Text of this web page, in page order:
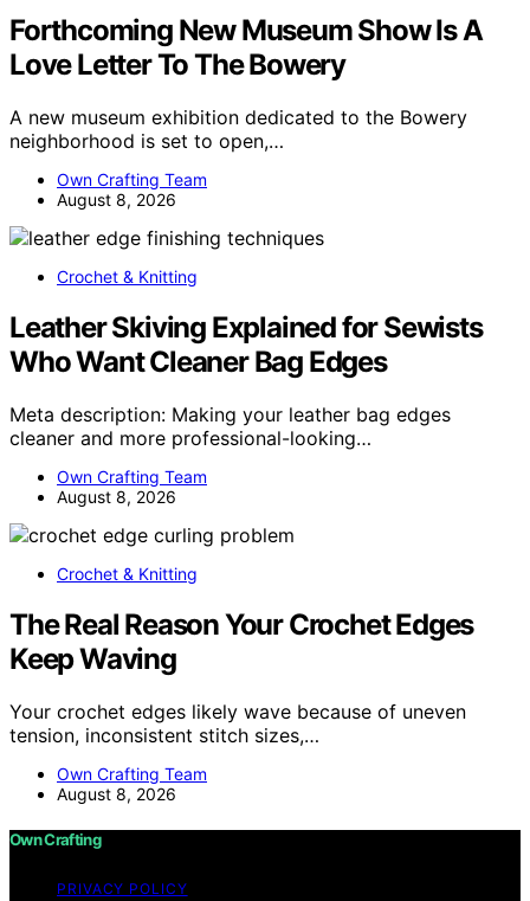
Forthcoming New Museum Show Is A
Love Letter To The Bowery
A new museum exhibition dedicated to the Bowery
neighborhood is set to open,…
Own Crafting Team
August 8, 2026
Crochet & Knitting
Leather Skiving Explained for Sewists
Who Want Cleaner Bag Edges
Meta description: Making your leather bag edges
cleaner and more professional-looking…
Own Crafting Team
August 8, 2026
Crochet & Knitting
The Real Reason Your Crochet Edges
Keep Waving
Your crochet edges likely wave because of uneven
tension, inconsistent stitch sizes,…
Own Crafting Team
August 8, 2026
Own Crafting
PRIVACY POLICY